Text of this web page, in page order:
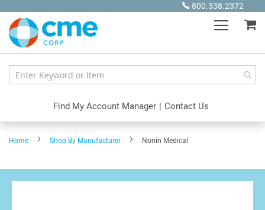
Content
800.338.2372
Find My Account Manager | Contact Us
Home Shop By Manufacturer Nonin Medical